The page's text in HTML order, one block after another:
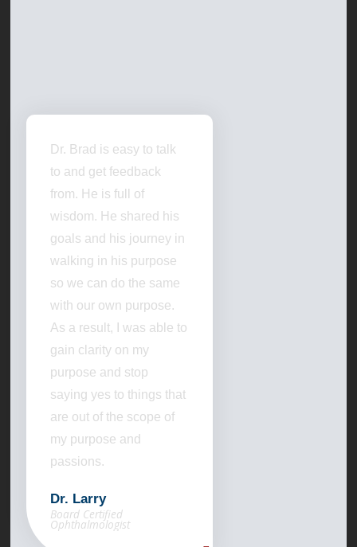
Dr. Brad is easy to talk
to and get feedback
from. He is full of
wisdom. He shared his
goals and his journey in
walking in his purpose
so we can do the same
with our own purpose.
As a result, I was able to
gain clarity on my
purpose and stop
saying yes to things that
are out of the scope of
my purpose and
passions.
Dr. Larry
Board Certified
Ophthalmologist